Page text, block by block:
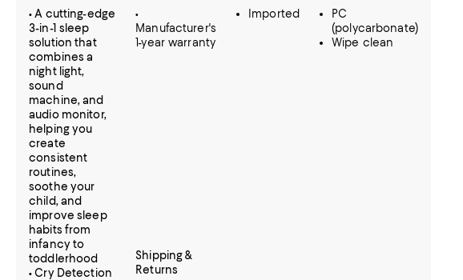
• A cutting-edge
3-in-1 sleep
solution that
combines a
night light,
sound
machine, and
audio monitor,
helping you
create
consistent
routines,
soothe your
child, and
improve sleep
habits from
infancy to
toddlerhood
• Cry Detection
•
Manufacturer's
1-year warranty
Imported
PC
(polycarbonate)
Wipe clean
Shipping &
Returns